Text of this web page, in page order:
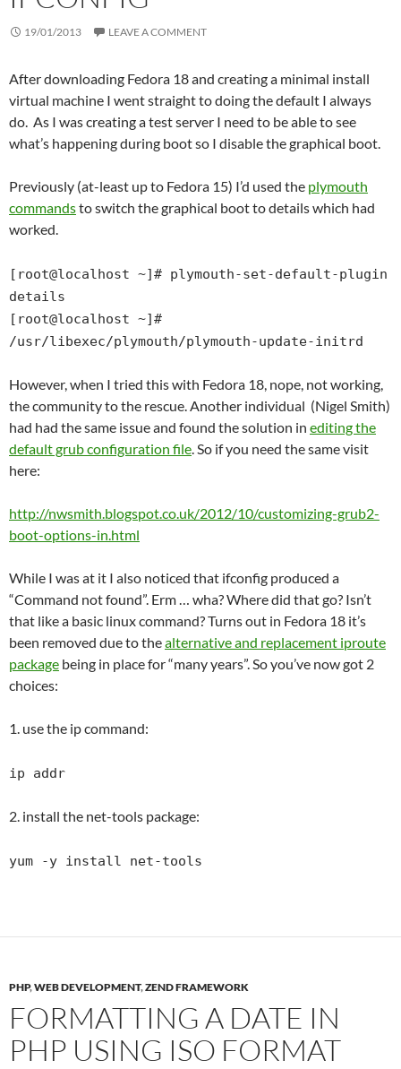
19/01/2013 LEAVE A COMMENT
After downloading Fedora 18 and creating a minimal install
virtual machine I went straight to doing the default I always
do. As I was creating a test server I need to be able to see
what’s happening during boot so I disable the graphical boot.
Previously (at-least up to Fedora 15) I’d used the plymouth
commandsto switch the graphical boot to details which had
worked.
[root@localhost ~]# plymouth-set-default-plugin
details
[root@localhost ~]#
/usr/libexec/plymouth/plymouth-update-initrd
However, when I tried this with Fedora 18, nope, not working,
the community to the rescue. Another individual (Nigel Smith)
had had the same issue and found the solution in editing the
default grub configuration file. So if you need the same visit
here:
http://nwsmith.blogspot.co.uk/2012/10/customizing-grub2-
boot-options-in.html
While I was at it I also noticed that ifconfig produced a
“Command not found”. Erm … wha? Where did that go? Isn’t
that like a basic linux command? Turns out in Fedora 18 it’s
been removed due to thealternative and replacement iproute
package being in place for “many years”. So you’ve now got 2
choices:
1. use the ip command:
ip addr
2. install the net-tools package:
yum -y install net-tools
PHP,WEB DEVELOPMENT,ZEND FRAMEWORK
FORMATTING A DATE IN
PHP USING ISO FORMAT